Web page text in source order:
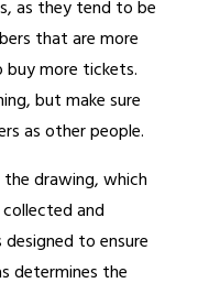
as they tend to be
that are more
more tickets.
but make sure
as other people.
drawing, which
and
to ensure
determines the